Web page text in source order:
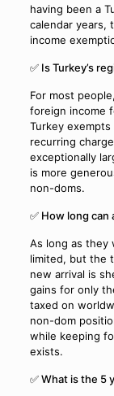
having been a
calendar years,
income
✅ Is Turkey’s
For most
foreign income
Turkey
recurring
exceptionally
is more
non-doms.
✅ How long
As long as they
limited, but the
new arrival is
gains for only
taxed on
non-dom
while keeping
exists.
✅ What is the 5